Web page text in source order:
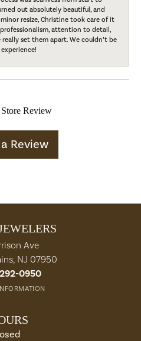
out absolutely beautiful, and
resize, Christine took care of it
attention to detail,
really set them apart. We couldn’t be
Review
Review
Ave
NJ 07950
0950